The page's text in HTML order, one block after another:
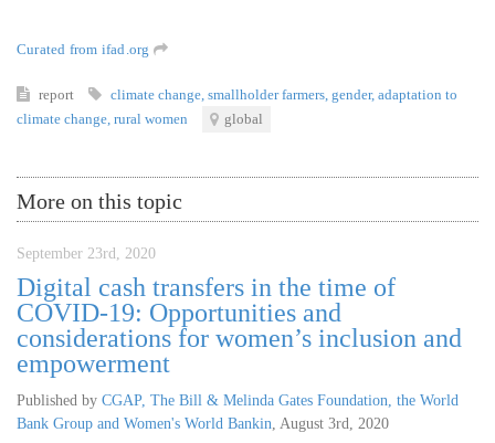
Curated from ifad.org
report climate change, smallholder farmers, gender, adaptation to
climate change, rural women global
More on this topic
September 23rd, 2020
Digital cash transfers in the time of
COVID-19: Opportunities and
considerations for women’s inclusion and
empowerment
Published by CGAP, The Bill & Melinda Gates Foundation, the World
Bank Group and Women's World Bankin, August 3rd, 2020